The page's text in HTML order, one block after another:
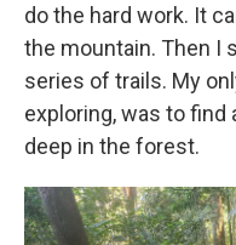
do the hard work. It
the mountain. Then I
series of trails. My
exploring, was to
deep in the forest.